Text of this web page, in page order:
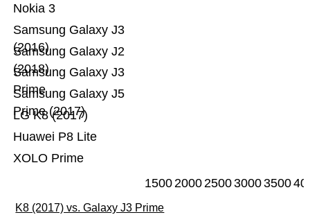
XOLO Prime
Huawei P8 Lite
LG K8 (2017)
Samsung Galaxy J5
Prime (2017)
Samsung Galaxy J3
Prime
Samsung Galaxy J2
(2018)
Samsung Galaxy J3
(2016)
Nokia 3
1500 2000 250030003500
K8 (2017) vs. Galaxy J3 Prime